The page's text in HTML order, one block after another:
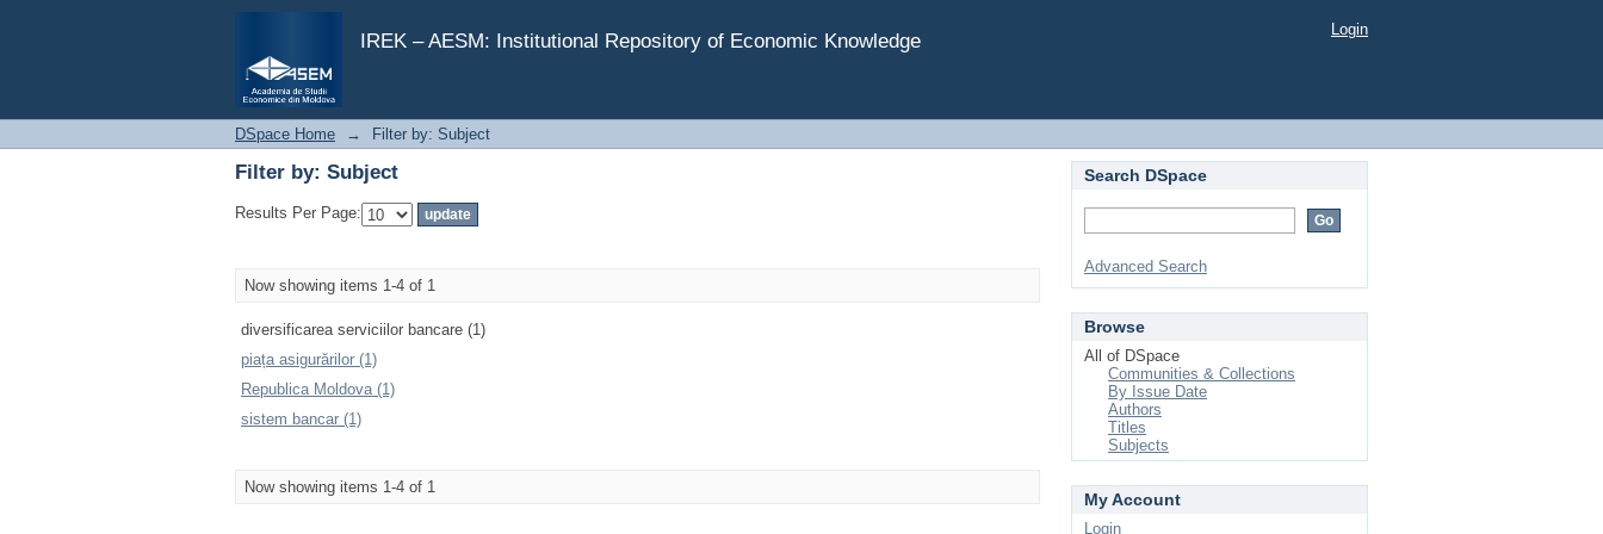
IREK – AESM: Institutional Repository of Economic Knowledge
Filter by: Subject
Login
DSpace Home → Filter by: Subject
Filter by: Subject
Results Per Page:
Now showing items 1-4 of 1
diversificarea serviciilor bancare (1)
piața asigurărilor (1)
Republica Moldova (1)
sistem bancar (1)
Now showing items 1-4 of 1
Search DSpace
Advanced Search
Browse
All of DSpace
Communities & Collections
By Issue Date
Authors
Titles
Subjects
My Account
Login